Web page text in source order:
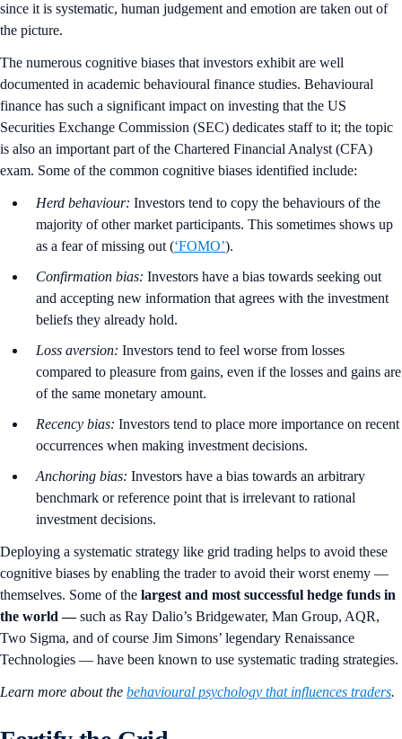
since it is systematic, human judgement and emotion are taken out of
the picture.
The numerous cognitive biases that investors exhibit are well
documented in academic behavioural finance studies. Behavioural
finance has such a significant impact on investing that the US
Securities Exchange Commission (SEC) dedicates staff to it; the topic
is also an important part of the Chartered Financial Analyst (CFA)
exam. Some of the common cognitive biases identified include:
Herd behaviour: Investors tend to copy the behaviours of the
majority of other market participants. This sometimes shows up
as a fear of missing out (‘FOMO’).
Confirmation bias: Investors have a bias towards seeking out
and accepting new information that agrees with the investment
beliefs they already hold.
Loss aversion: Investors tend to feel worse from losses
compared to pleasure from gains, even if the losses and gains are
of the same monetary amount.
Recency bias: Investors tend to place more importance on recent
occurrences when making investment decisions.
Anchoring bias: Investors have a bias towards an arbitrary
benchmark or reference point that is irrelevant to rational
investment decisions.
Deploying a systematic strategy like grid trading helps to avoid these
cognitive biases by enabling the trader to avoid their worst enemy —
themselves. Some of the largest and most successful hedge funds in
the world —such as Ray Dalio’s Bridgewater, Man Group, AQR,
Two Sigma, and of course Jim Simons’ legendary Renaissance
Technologies — have been known to use systematic trading strategies.
Learn more about the behavioural psychology that influences traders.